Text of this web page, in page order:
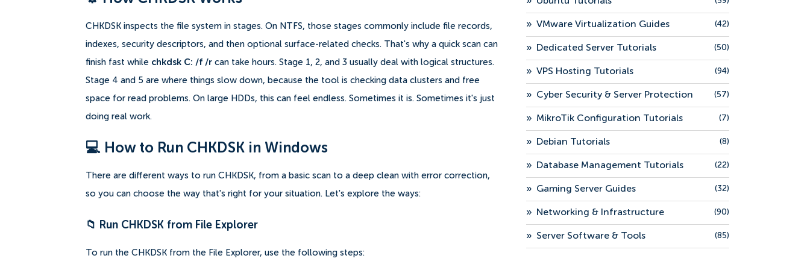
CHKDSK inspects the file system in stages. On NTFS, those stages commonly include file records,
indexes, security descriptors, and then optional surface-related checks. That's why a quick scan can
finish fast while chkdsk C: /f /r can take hours. Stage 1, 2, and 3 usually deal with logical structures.
Stage 4 and 5 are where things slow down, because the tool is checking data clusters and free
space for read problems. On large HDDs, this can feel endless. Sometimes it is. Sometimes it's just
doing real work.
💻 How to Run CHKDSK in Windows
There are different ways to run CHKDSK, from a basic scan to a deep clean with error correction,
so you can choose the way that's right for your situation. Let's explore the ways:
📁 Run CHKDSK from File Explorer
To run the CHKDSK from the File Explorer, use the following steps:
» VMware Virtualization Guides (42)
» Dedicated Server Tutorials (50)
» VPS Hosting Tutorials (94)
» Cyber Security & Server Protection (57)
» MikroTik Configuration Tutorials (7)
» Debian Tutorials (8)
» Database Management Tutorials (22)
» Gaming Server Guides (32)
» Networking & Infrastructure (90)
» Server Software & Tools (85)